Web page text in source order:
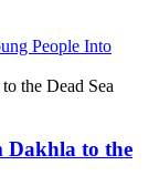
People Into
Dakhla to the